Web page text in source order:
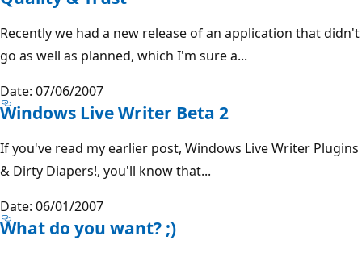
Recently we had a new release of an application that didn't
go as well as planned, which I'm sure a...
Date: 07/06/2007
Windows Live Writer Beta 2
If you've read my earlier post, Windows Live Writer Plugins
& Dirty Diapers!, you'll know that...
Date: 06/01/2007
What do you want? ;)